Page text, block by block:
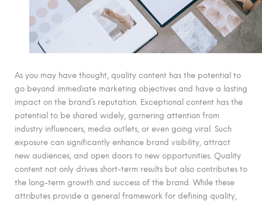
As you may have thought, quality content has the potential to
go beyond immediate marketing objectives and have a lasting
impact on the brand’s reputation. Exceptional content has the
potential to be shared widely, garnering attention from
industry influencers, media outlets, or even going viral. Such
exposure can significantly enhance brand visibility, attract
new audiences, and open doors to new opportunities. Quality
content not only drives short-term results but also contributes to
the long-term growth and success of the brand. While these
attributes provide a general framework for defining quality,